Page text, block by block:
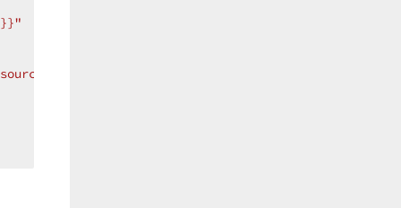
hasChangeConverter},